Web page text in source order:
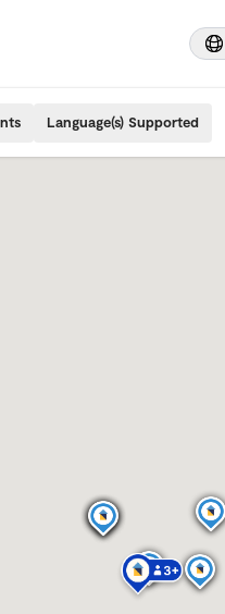
Language(s) Supported